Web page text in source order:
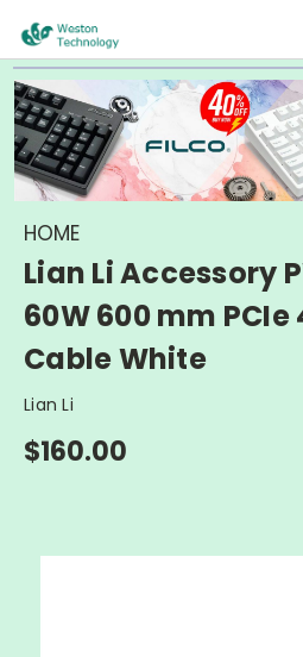
HOME
Lian Li Accessory
60W 600 mm PCIe
Cable White
Lian Li
$160.00